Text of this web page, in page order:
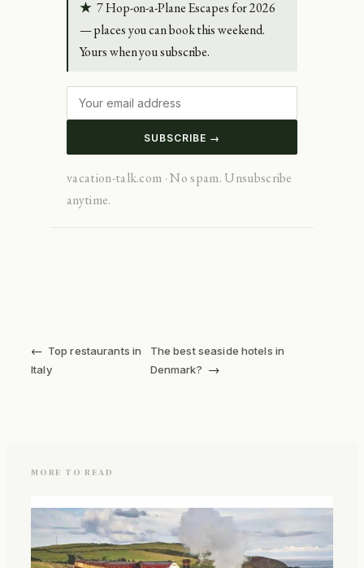
★ 7 Hop-on-a-Plane Escapes for 2026
— places you can book this weekend.
Yours when you subscribe.
SUBSCRIBE →
vacation-talk.com · No spam. Unsubscribe
anytime.
← Top restaurants in
Italy
The best seaside hotels in
Denmark? →
MORE TO READ